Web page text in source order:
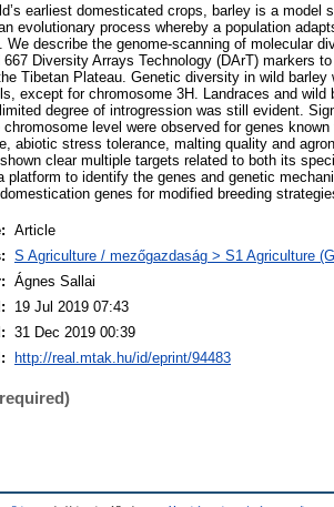
earliest domesticated crops, barley is a model
evolutionary process whereby a population
We describe the genome-scanning of molecular
667 Diversity Arrays Technology (DArT) markers
Tibetan Plateau. Genetic diversity in wild
except for chromosome 3H. Landraces and
degree of introgression was still evident.
level were observed for genes
abiotic stress tolerance, malting quality and
clear multiple targets related to both its
platform to identify the genes and genetic
genes for modified breeding
Article
S Agriculture / mezőgazdaság > S1 Agriculture
Ágnes Sallai
19 Jul 2019 07:43
31 Dec 2019 00:39
http://real.mtak.hu/id/eprint/94483